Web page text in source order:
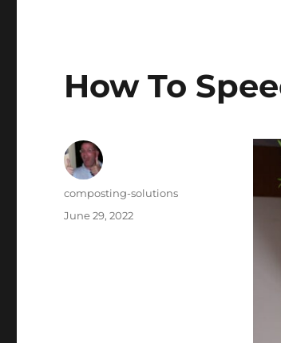
Blog
How To
Author
composting-solutions
Posted
June 29, 2022